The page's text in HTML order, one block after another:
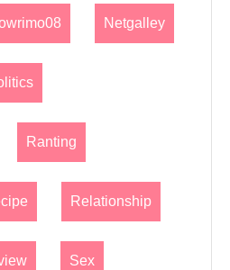
Netgalley
Ranting
Relationship
Sex